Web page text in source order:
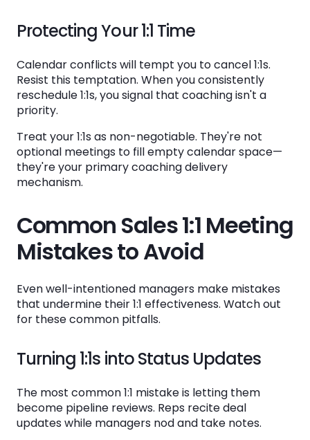
Protecting Your 1:1 Time
Calendar conflicts will tempt you to cancel 1:1s.
Resist this temptation. When you consistently
reschedule 1:1s, you signal that coaching isn't a
priority.
Treat your 1:1s as non-negotiable. They're not
optional meetings to fill empty calendar space—
they're your primary coaching delivery
mechanism.
Common Sales 1:1 Meeting
Mistakes to Avoid
Even well-intentioned managers make mistakes
that undermine their 1:1 effectiveness. Watch out
for these common pitfalls.
Turning 1:1s into Status Updates
The most common 1:1 mistake is letting them
become pipeline reviews. Reps recite deal
updates while managers nod and take notes.